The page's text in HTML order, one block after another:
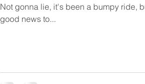
Not gonna lie, it's been a bumpy ride,
good news to...